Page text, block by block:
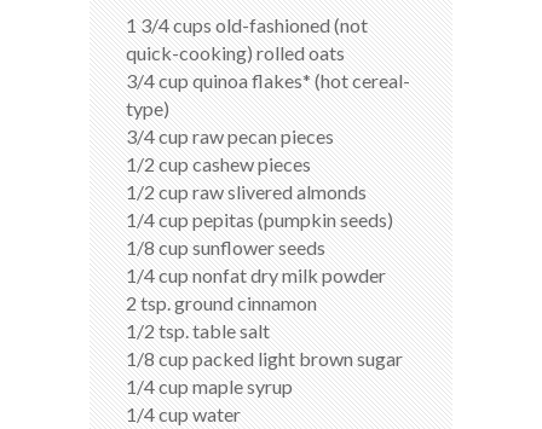
1 3/4 cups old-fashioned (not
quick-cooking) rolled oats
3/4 cup quinoa flakes* (hot cereal-
type)
3/4 cup raw pecan pieces
1/2 cup cashew pieces
1/2 cup raw slivered almonds
1/4 cup pepitas (pumpkin seeds)
1/8 cup sunflower seeds
1/4 cup nonfat dry milk powder
2 tsp. ground cinnamon
1/2 tsp. table salt
1/8 cup packed light brown sugar
1/4 cup maple syrup
1/4 cup water